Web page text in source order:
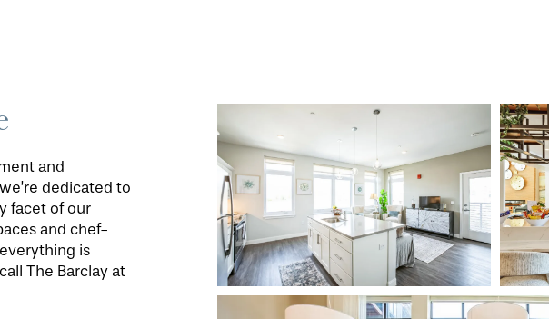
and
dedicated to
facet of our
and chef-
is
The Barclay at